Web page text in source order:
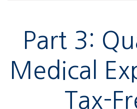
Part 3:
Medical
Tax-